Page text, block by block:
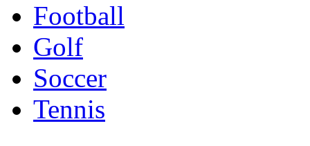
Football
Golf
Soccer
Tennis